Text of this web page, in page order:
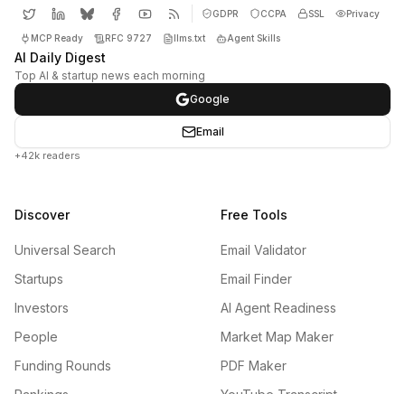
GDPR CCPA SSL Privacy
MCP Ready RFC 9727 llms.txt Agent Skills
AI Daily Digest
Top AI & startup news each morning
Google
Email
+42k readers
Discover
Universal Search
Startups
Investors
People
Funding Rounds
Free Tools
Email Validator
Email Finder
AI Agent Readiness
Market Map Maker
PDF Maker